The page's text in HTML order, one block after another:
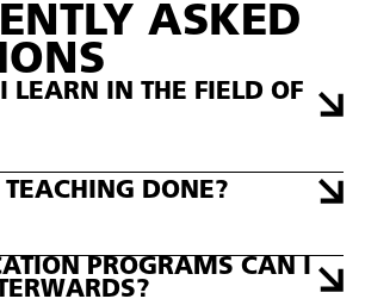
ASKED
LEARN IN THE FIELD OF
DONE?
PROGRAMS CAN I